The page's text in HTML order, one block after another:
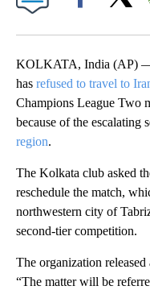
KOLKATA, India (AP) —
has refused to travel to
Champions League Two
because of the escalating
region.
The Kolkata club asked
reschedule the match,
northwestern city of
second-tier competition.
The organization released
“The matter will be